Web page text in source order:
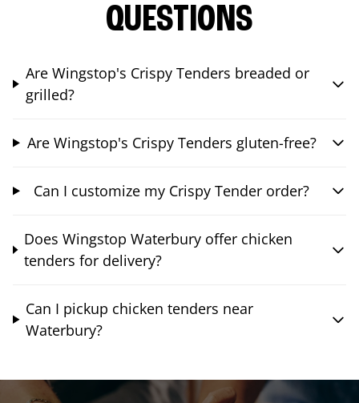
QUESTIONS
Are Wingstop's Crispy Tenders breaded or
grilled?
Are Wingstop's Crispy Tenders gluten-free?
Can I customize my Crispy Tender order?
Does Wingstop Waterbury offer chicken
tenders for delivery?
Can I pickup chicken tenders near
Waterbury?